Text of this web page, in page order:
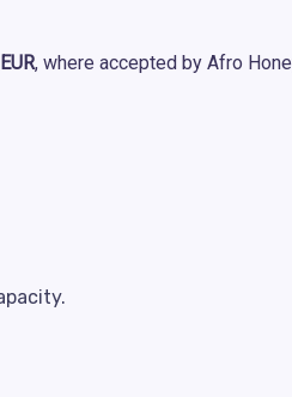
, where accepted by Afro